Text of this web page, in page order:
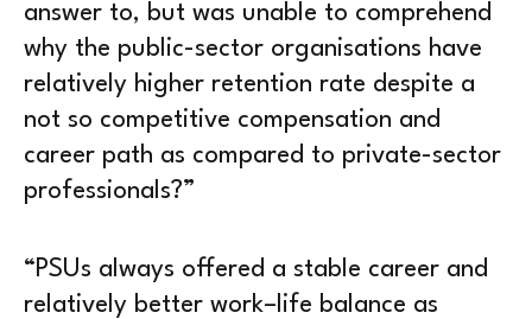
answer to, but was unable to comprehend
why the public-sector organisations have
relatively higher retention rate despite a
not so competitive compensation and
career path as compared to private-sector
professionals?”
“PSUs always offered a stable career and
relatively better work–life balance as